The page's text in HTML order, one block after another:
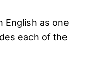
English as one
each of the